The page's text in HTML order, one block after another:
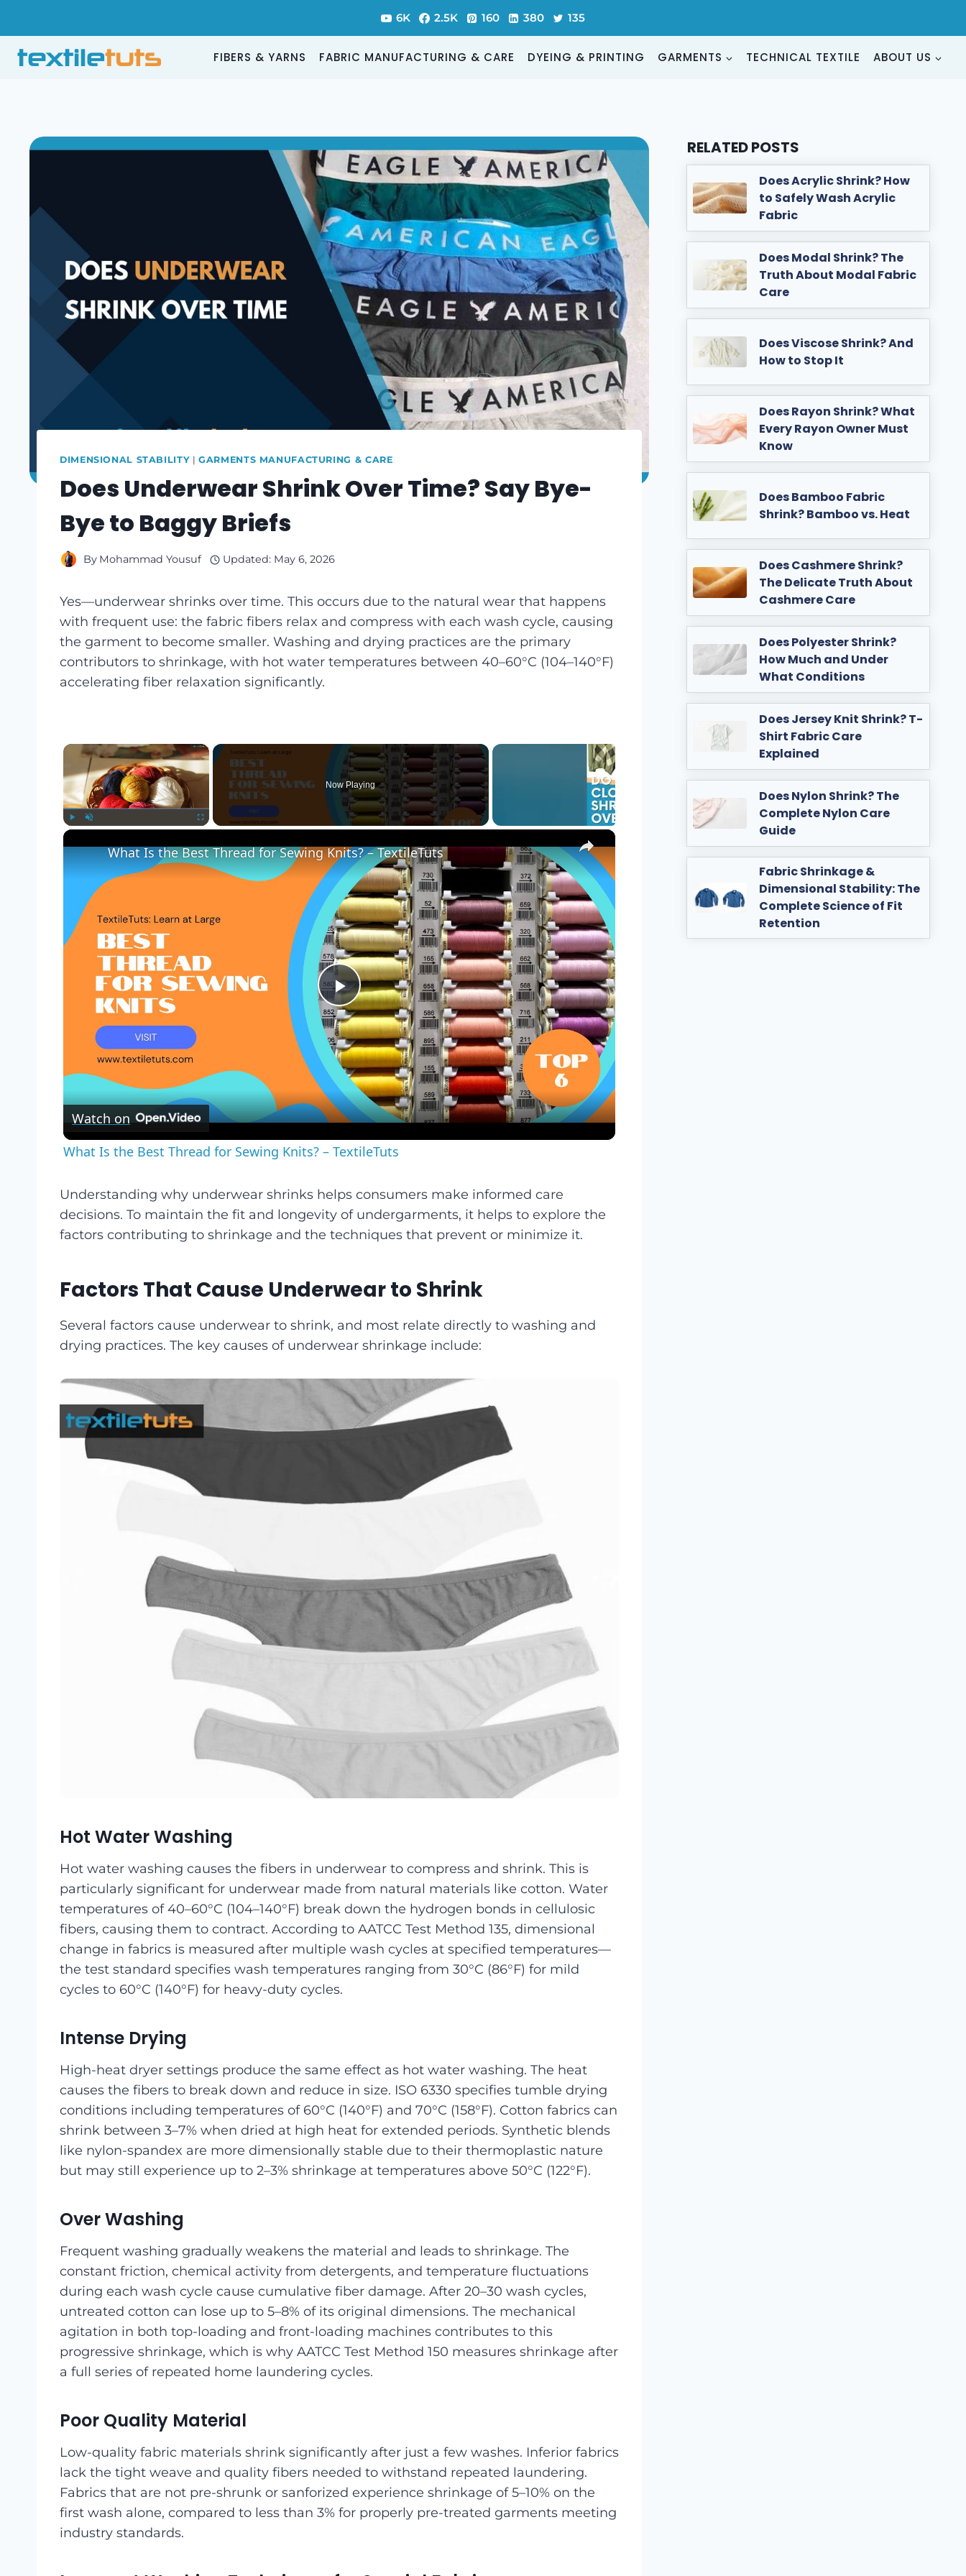
content
6K 2.5K 160 380 135
FIBERS & YARNS FABRIC MANUFACTURING & CARE DYEING & PRINTING GARMENTS TECHNICAL TEXTILE ABOUT US
DIMENSIONAL STABILITY |GARMENTS MANUFACTURING & CARE
Does Underwear Shrink Over Time? Say Bye-
Bye to Baggy Briefs
By Mohammad Yousuf Updated: May 6, 2026
Yes—underwear shrinks over time. This occurs due to the natural wear that happens
with frequent use: the fabric fibers relax and compress with each wash cycle, causing
the garment to become smaller. Washing and drying practices are the primary
contributors to shrinkage, with hot water temperatures between 40–60°C (104–140°F)
accelerating fiber relaxation significantly.
×
Now Playing
×
Play
Video
What Is the Best Thread for Sewing Knits? – TextileTuts
Watch on
What Is the Best Thread for Sewing Knits? – TextileTuts
Understanding why underwear shrinks helps consumers make informed care
decisions. To maintain the fit and longevity of undergarments, it helps to explore the
factors contributing to shrinkage and the techniques that prevent or minimize it.
Factors That Cause Underwear to Shrink
Several factors cause underwear to shrink, and most relate directly to washing and
drying practices. The key causes of underwear shrinkage include:
Hot Water Washing
Hot water washing causes the fibers in underwear to compress and shrink. This is
particularly significant for underwear made from natural materials like cotton. Water
temperatures of 40–60°C (104–140°F) break down the hydrogen bonds in cellulosic
fibers, causing them to contract. According to AATCC Test Method 135, dimensional
change in fabrics is measured after multiple wash cycles at specified temperatures—
the test standard specifies wash temperatures ranging from 30°C (86°F) for mild
cycles to 60°C (140°F) for heavy-duty cycles.
Intense Drying
High-heat dryer settings produce the same effect as hot water washing. The heat
causes the fibers to break down and reduce in size. ISO 6330 specifies tumble drying
conditions including temperatures of 60°C (140°F) and 70°C (158°F). Cotton fabrics can
shrink between 3–7% when dried at high heat for extended periods. Synthetic blends
like nylon-spandex are more dimensionally stable due to their thermoplastic nature
but may still experience up to 2–3% shrinkage at temperatures above 50°C (122°F).
Over Washing
Frequent washing gradually weakens the material and leads to shrinkage. The
constant friction, chemical activity from detergents, and temperature fluctuations
during each wash cycle cause cumulative fiber damage. After 20–30 wash cycles,
untreated cotton can lose up to 5–8% of its original dimensions. The mechanical
agitation in both top-loading and front-loading machines contributes to this
progressive shrinkage, which is why AATCC Test Method 150 measures shrinkage after
a full series of repeated home laundering cycles.
Poor Quality Material
Low-quality fabric materials shrink significantly after just a few washes. Inferior fabrics
lack the tight weave and quality fibers needed to withstand repeated laundering.
Fabrics that are not pre-shrunk or sanforized experience shrinkage of 5–10% on the
first wash alone, compared to less than 3% for properly pre-treated garments meeting
industry standards.
RELATED POSTS
Does Acrylic Shrink? How
to Safely Wash Acrylic
Fabric
Does Modal Shrink? The
Truth About Modal Fabric
Care
Does Viscose Shrink? And
How to Stop It
Does Rayon Shrink? What
Every Rayon Owner Must
Know
Does Bamboo Fabric
Shrink? Bamboo vs. Heat
Does Cashmere Shrink?
The Delicate Truth About
Cashmere Care
Does Polyester Shrink?
How Much and Under
What Conditions
Does Jersey Knit Shrink? T-
Shirt Fabric Care
Explained
Does Nylon Shrink? The
Complete Nylon Care
Guide
Fabric Shrinkage &
Dimensional Stability: The
Complete Science of Fit
Retention